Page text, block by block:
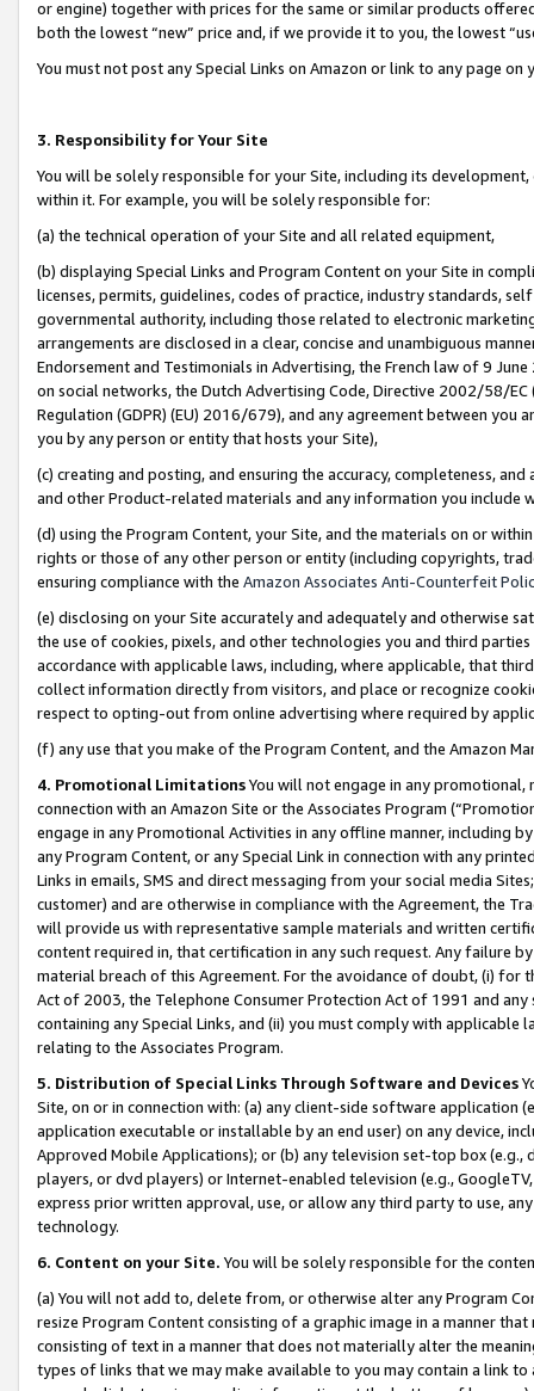
or engine) together with prices for the same or similar products
both the lowest “new” price and, if we provide it to you, the lowest
You must not post any Special Links on Amazon or link to any page
3. Responsibility for Your Site
You will be solely responsible for your Site, including its
within it. For example, you will be solely responsible for:
(a) the technical operation of your Site and all related equipment,
(b) displaying Special Links and Program Content on your Site in
licenses, permits, guidelines, codes of practice, industry standards,
governmental authority, including those related to electronic
arrangements are disclosed in a clear, concise and unambiguous
Endorsement and Testimonials in Advertising, the French law of 9
on social networks, the Dutch Advertising Code, Directive 2002/58/
Regulation (GDPR) (EU) 2016/679), and any agreement between
you by any person or entity that hosts your Site),
(c) creating and posting, and ensuring the accuracy, completeness,
and other Product-related materials and any information you include
(d) using the Program Content, your Site, and the materials on or
rights or those of any other person or entity (including copyrights,
ensuring compliance with the Amazon Associates Anti-Counterfeit
(e) disclosing on your Site accurately and adequately and otherwise
the use of cookies, pixels, and other technologies you and third
accordance with applicable laws, including, where applicable, that
collect information directly from visitors, and place or recognize
respect to opting-out from online advertising where required by
(f) any use that you make of the Program Content, and the Amazon
4. Promotional LimitationsYou will not engage in any
connection with an Amazon Site or the Associates Program
engage in any Promotional Activities in any offline manner, including
any Program Content, or any Special Link in connection with any
Links in emails, SMS and direct messaging from your social media
customer) and are otherwise in compliance with the Agreement, the
will provide us with representative sample materials and written
content required in, that certification in any such request. Any failure
material breach of this Agreement. For the avoidance of doubt, (i) for
Act of 2003, the Telephone Consumer Protection Act of 1991 and
containing any Special Links, and (ii) you must comply with
relating to the Associates Program.
5. Distribution of Special Links Through Software and Devices
Site, on or in connection with: (a) any client-side software application
application executable or installable by an end user) on any device,
Approved Mobile Applications); or (b) any television set-top box
players, or dvd players) or Internet-enabled television (e.g.,
express prior written approval, use, or allow any third party to use,
technology.
6. Content on your Site. You will be solely responsible for the
(a) You will not add to, delete from, or otherwise alter any Program
resize Program Content consisting of a graphic image in a manner
consisting of text in a manner that does not materially alter the
types of links that we may make available to you may contain a link